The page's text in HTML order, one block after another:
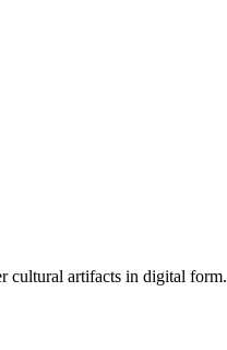
cultural artifacts in digital form.